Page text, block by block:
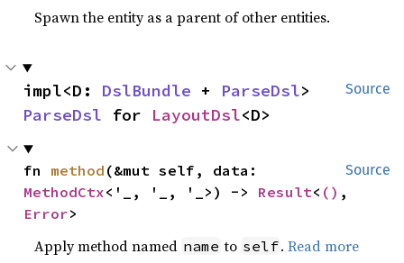
Spawn the entity as a parent of other entities.
Source
impl<D: DslBundle + ParseDsl
ParseDsl for LayoutDsl<D>
Source
fn method
MethodCtx<'_, '_, '_>) -> Result< ()
Error>
Apply method named name to self.Read more